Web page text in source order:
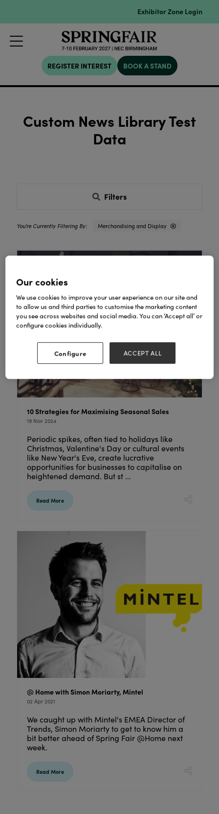
Exhibitor Zone Login
REGISTER INTEREST BOOK A STAND
Custom News Library Test
Data
Filters
Merchandising and Display
10 Strategies for Maximising Seasonal Sales
19 Nov 2024
Periodic spikes, often tied to holidays like
Christmas, Valentine's Day or cultural events
like New Year's Eve, create lucrative
opportunities for businesses to capitalise on
heightened demand. But st ...
Read More
@ Home with Simon Moriarty, Mintel
02 Apr 2021
We caught up with Mintel's EMEA Director of
Trends, Simon Moriarty to get to know him a
bit better ahead of Spring Fair @Home next
week.
Read More
Our cookies
We use cookies to improve your user experience on our site and
to allow us and third parties to customise the marketing content
you see across websites and social media. You can ‘Accept all’ or
configure cookies individually.
Configure ACCEPT ALL